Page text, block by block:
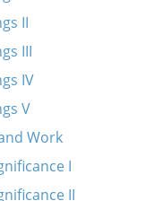
II
III
IV
V
Work
I
II